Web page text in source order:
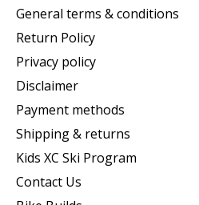
General terms & conditions
Return Policy
Privacy policy
Disclaimer
Payment methods
Shipping & returns
Kids XC Ski Program
Contact Us